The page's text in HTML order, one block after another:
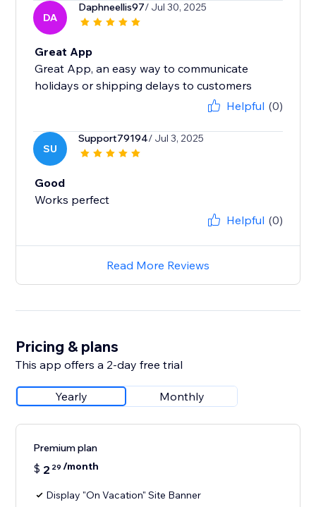
DA
Daphneellis97/ Jul 30, 2025
Great App
Great App, an easy way to communicate
holidays or shipping delays to customers
Helpful (0)
SU
Support79194/ Jul 3, 2025
Good
Works perfect
Helpful (0)
Read More Reviews
Pricing & plans
This app offers a 2-day free trial
Yearly Monthly
Premium plan
$ 2 29 /month
Display "On Vacation" Site Banner